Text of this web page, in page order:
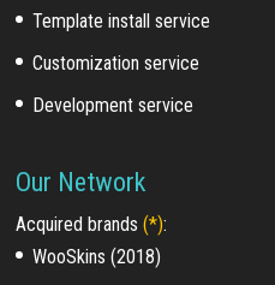
Template install service
Customization service
Development service
Our Network
Acquired brands(*):
WooSkins (2018)